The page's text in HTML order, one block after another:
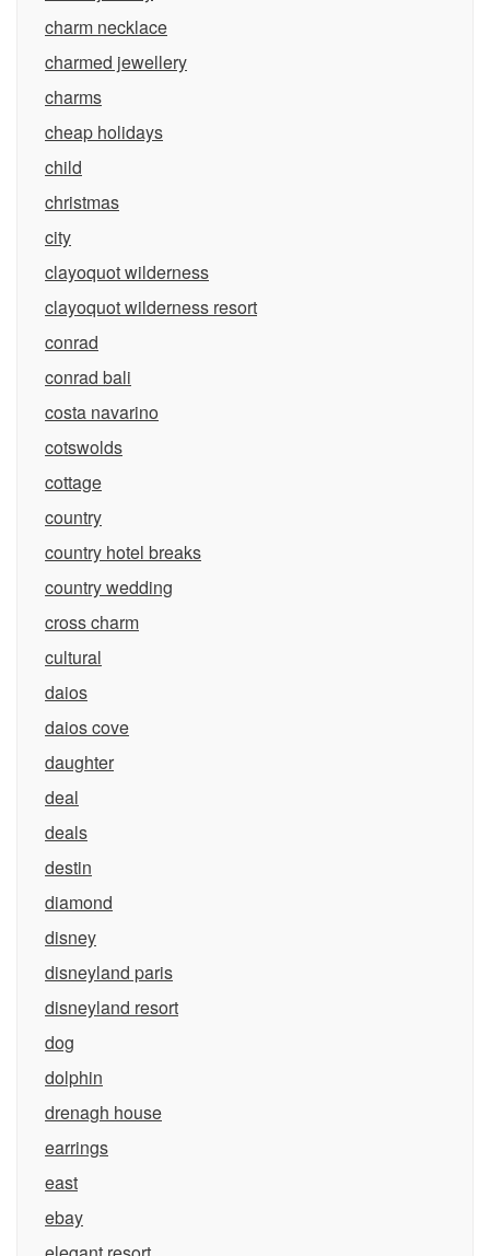
charm necklace
charmed jewellery
charms
cheap holidays
child
christmas
city
clayoquot wilderness
clayoquot wilderness resort
conrad
conrad bali
costa navarino
cotswolds
cottage
country
country hotel breaks
country wedding
cross charm
cultural
daios
daios cove
daughter
deal
deals
destin
diamond
disney
disneyland paris
disneyland resort
dog
dolphin
drenagh house
earrings
east
ebay